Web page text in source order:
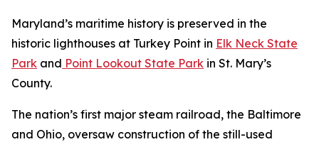
Maryland’s maritime history is preserved in the
historic lighthouses at Turkey Point in Elk Neck State
Park and Point Lookout State Park in St. Mary’s
County.
The nation’s first major steam railroad, the Baltimore
and Ohio, oversaw construction of the still-used